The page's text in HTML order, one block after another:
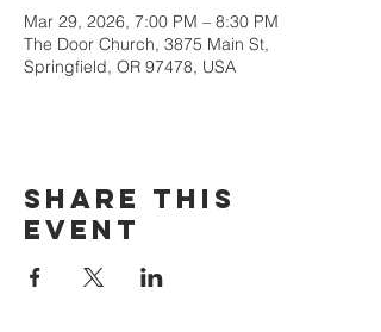
Mar 29, 2026, 7:00 PM – 8:30 PM
The Door Church, 3875 Main St,
Springfield, OR 97478, USA
Share this
event